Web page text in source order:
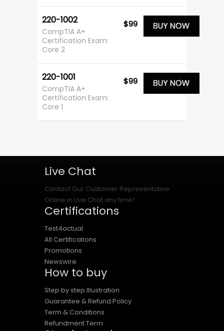
220-1002
CompTIA A+
Certification Exam:
Core 2
$99
220-1001
CompTIA A+
Certification Exam:
Core 1
$99
Live Chat
Contact Our Customer Representative
Online in Live Chat any time!
Certifications
Test4actual
All Certifications
Promotions
Newswire
How to buy
Step by step Illustration
Guarantee & Refund Policy
Term & Conditions
Refundment Term